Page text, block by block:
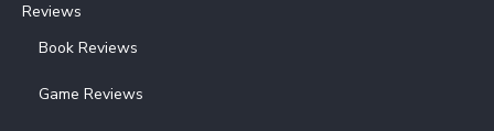
Reviews
Book Reviews
Game Reviews